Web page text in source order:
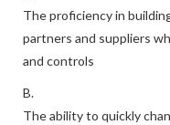
The proficiency in
partners and suppliers
and controls
B.
The ability to quickly